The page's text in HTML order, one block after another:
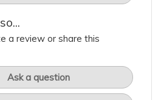
a review or share this
Ask a question